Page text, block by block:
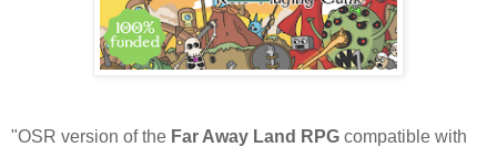
"OSR version of the Far Away Land RPG compatible with